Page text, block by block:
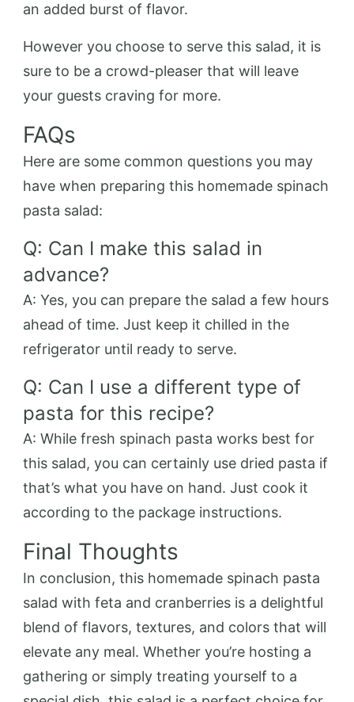
an added burst of flavor.
However you choose to serve this salad, it is
sure to be a crowd-pleaser that will leave
your guests craving for more.
FAQs
Here are some common questions you may
have when preparing this homemade spinach
pasta salad:
Q: Can I make this salad in
advance?
A: Yes, you can prepare the salad a few hours
ahead of time. Just keep it chilled in the
refrigerator until ready to serve.
Q: Can I use a different type of
pasta for this recipe?
A: While fresh spinach pasta works best for
this salad, you can certainly use dried pasta if
that’s what you have on hand. Just cook it
according to the package instructions.
Final Thoughts
In conclusion, this homemade spinach pasta
salad with feta and cranberries is a delightful
blend of flavors, textures, and colors that will
elevate any meal. Whether you’re hosting a
gathering or simply treating yourself to a